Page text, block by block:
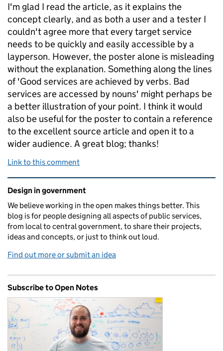
I'm glad I read the article, as it explains the
concept clearly, and as both a user and a tester I
couldn't agree more that every target service
needs to be quickly and easily accessible by a
layperson. However, the poster alone is misleading
without the explanation. Something along the lines
of 'Good services are achieved by verbs. Bad
services are accessed by nouns' might perhaps be
a better illustration of your point. I think it would
also be useful for the poster to contain a reference
to the excellent source article and open it to a
wider audience. A great blog; thanks!
Link to this comment
Related content and links
Design in government
We believe working in the open makes things better. This
blog is for people designing all aspects of public services,
from local to central government, to share their projects,
ideas and concepts, or just to think out loud.
Find out more or submit an idea
Subscribe to Open Notes